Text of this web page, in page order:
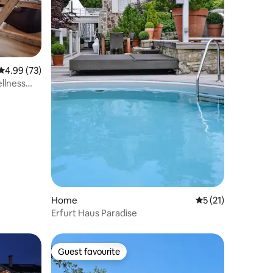
out of 5 average rating, 73 reviews
4.99 (73)
Home 5 out of 5
5 (21)
Erfurt Haus Paradise
Guest favourite
Guest favourite